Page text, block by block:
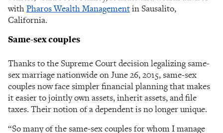
withPharos Wealth Managementin Sausalito,
California.
Same-sex couples
Thanks to the Supreme Court decision legalizing same-
sex marriage nationwide on June 26, 2015, same-sex
couples now face simpler financial planning that makes
it easier to jointly own assets, inherit assets, and file
taxes. Their notion of a dependent is no longer unique.
“So many of the same-sex couples for whom I manage